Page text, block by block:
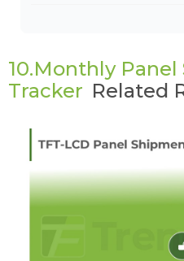
10.Monthly
Tracker Related